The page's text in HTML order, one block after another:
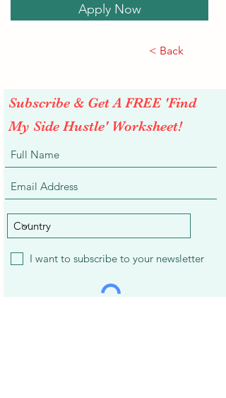
Apply Now
< Back
Subscribe & Get A FREE 'Find
My Side Hustle' Worksheet!
I want to subscribe to your newsletter